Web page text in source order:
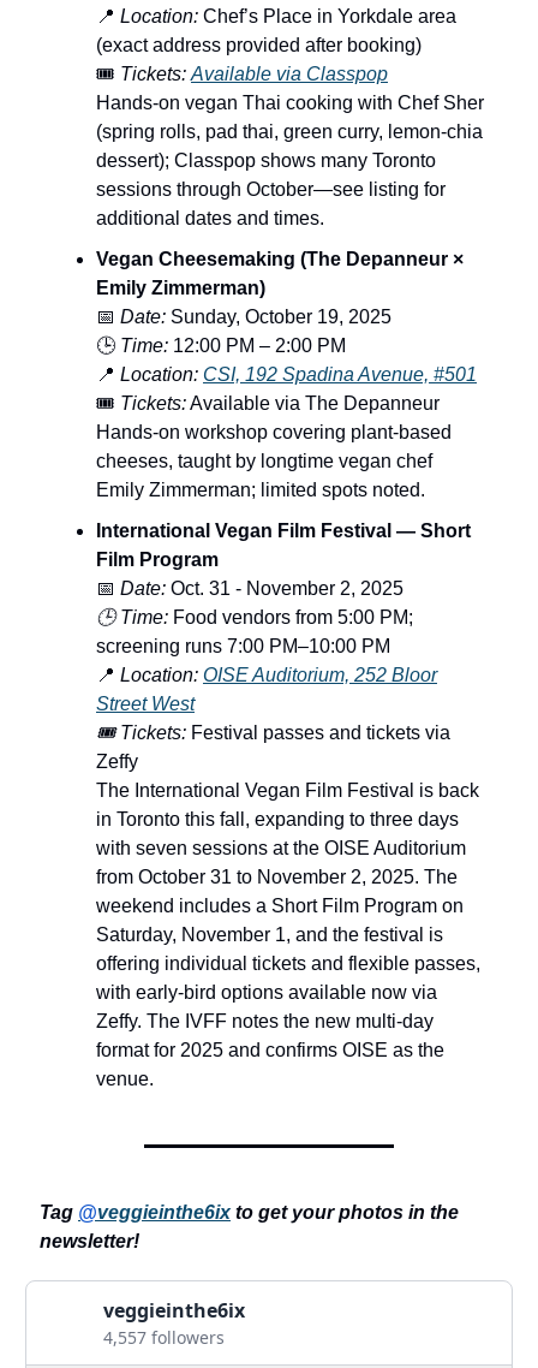
📍 Location: Chef’s Place in Yorkdale area
(exact address provided after booking)
🎟️ Tickets: Available via Classpop
Hands-on vegan Thai cooking with Chef Sher
(spring rolls, pad thai, green curry, lemon-chia
dessert); Classpop shows many Toronto
sessions through October—see listing for
additional dates and times.
Vegan Cheesemaking (The Depanneur ×
Emily Zimmerman)
📅 Date: Sunday, October 19, 2025
🕒 Time: 12:00 PM – 2:00 PM
📍 Location: CSI, 192 Spadina Avenue, #501
🎟️ Tickets:Available via The Depanneur
Hands-on workshop covering plant-based
cheeses, taught by longtime vegan chef
Emily Zimmerman; limited spots noted.
International Vegan Film Festival — Short
Film Program
📅 Date: Oct. 31 - November 2, 2025
🕒 Time: Food vendors from 5:00 PM;
screening runs 7:00 PM–10:00 PM
📍 Location: OISE Auditorium, 252 Bloor
Street West
🎟️ Tickets: Festival passes and tickets via
Zeffy
The International Vegan Film Festival is back
in Toronto this fall, expanding to three days
with seven sessions at the OISE Auditorium
from October 31 to November 2, 2025. The
weekend includes a Short Film Program on
Saturday, November 1, and the festival is
offering individual tickets and flexible passes,
with early-bird options available now via
Zeffy. The IVFF notes the new multi-day
format for 2025 and confirms OISE as the
venue.
Tag @veggieinthe6ixto get your photos in the
newsletter!
veggieinthe6ix
4,557 followers